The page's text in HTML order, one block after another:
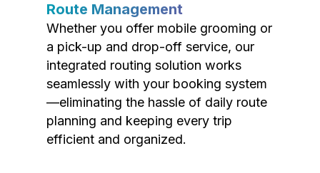
Route Management
Whether you offer mobile grooming or
a pick-up and drop-off service, our
integrated routing solution works
seamlessly with your booking system
—eliminating the hassle of daily route
planning and keeping every trip
efficient and organized.